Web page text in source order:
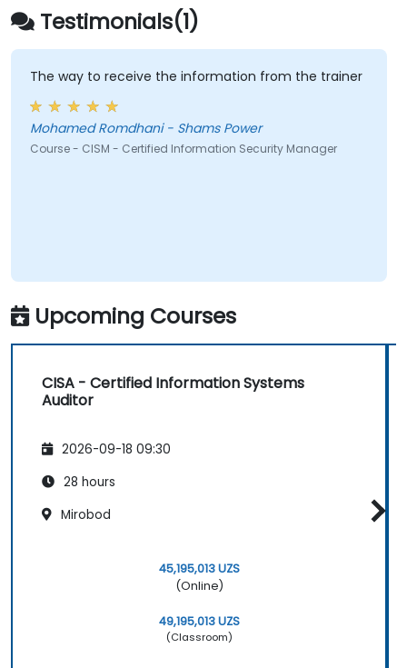
Testimonials(1)
The way to receive the information from the trainer
Mohamed Romdhani - Shams Power
Course - CISM - Certified Information Security Manager
Upcoming Courses
CISA - Certified Information Systems
Auditor
2026-09-18 09:30
28 hours
Mirobod
45,195,013 UZS
(Online)
49,195,013 UZS
(Classroom)